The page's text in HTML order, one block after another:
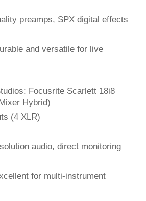
preamps, SPX digital effects
and versatile for live
Focusrite Scarlett 18i8
Hybrid)
(4 XLR)
audio, direct monitoring
for multi-instrument